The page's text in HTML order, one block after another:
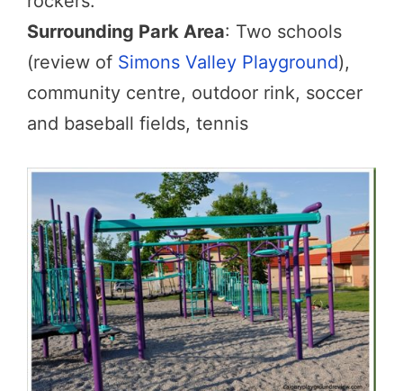
Surrounding Park Area: Two schools
(review of Simons Valley Playground),
community centre, outdoor rink, soccer
and baseball fields, tennis